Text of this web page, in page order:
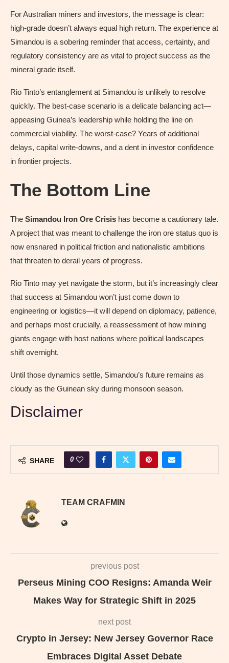
For Australian miners and investors, the message is clear:
high-grade doesn’t always equal high return. The experience at
Simandou is a sobering reminder that access, certainty, and
regulatory consistency are as vital to project success as the
mineral grade itself.
Rio Tinto’s entanglement at Simandou is unlikely to resolve
quickly. The best-case scenario is a delicate balancing act—
appeasing Guinea’s leadership while holding the line on
commercial viability. The worst-case? Years of additional
delays, capital write-downs, and a dent in investor confidence
in frontier projects.
The Bottom Line
The Simandou Iron Ore Crisis has become a cautionary tale.
A project that was meant to challenge the iron ore status quo is
now ensnared in political friction and nationalistic ambitions
that threaten to derail years of progress.
Rio Tinto may yet navigate the storm, but it’s increasingly clear
that success at Simandou won’t just come down to
engineering or logistics—it will depend on diplomacy, patience,
and perhaps most crucially, a reassessment of how mining
giants engage with host nations where political landscapes
shift overnight.
Until those dynamics settle, Simandou’s future remains as
cloudy as the Guinean sky during monsoon season.
Disclaimer
SHARE 0
TEAM CRAFMIN
previous post
Perseus Mining COO Resigns: Amanda Weir
Makes Way for Strategic Shift in 2025
next post
Crypto in Jersey: New Jersey Governor Race
Embraces Digital Asset Debate